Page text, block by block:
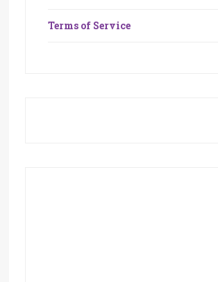
Terms of Service